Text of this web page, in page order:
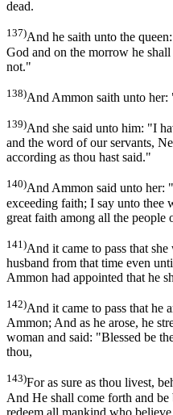
dead.
137)And he saith unto the
God and on the morrow he
not."
138)And Ammon saith unto
139)And she said unto him: "I
and the word of our servants,
according as thou hast said."
140)And Ammon said unto her:
exceeding faith; I say unto thee
great faith among all the people
141)And it came to pass that
husband from that time even
Ammon had appointed that he
142)And it came to pass that he
Ammon; And as he arose, he
woman and said: "Blessed be
thou,
143)For as sure as thou livest,
And He shall come forth and
redeem all mankind who